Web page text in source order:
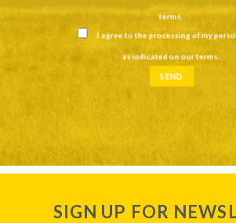
terms.
I agree to the processing of my
as indicated on ourterms.
SIGN UP FOR